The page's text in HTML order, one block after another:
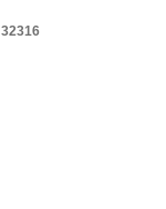
32316